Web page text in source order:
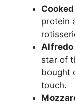
protein
Alfredo
star of
bought
touch.